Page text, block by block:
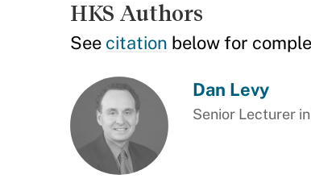
HKS Authors
See citation below for
Dan Levy
Senior Lecturer